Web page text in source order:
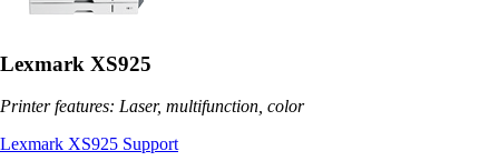
Lexmark XS925
Printer features: Laser, multifunction, color
Lexmark XS925 Support